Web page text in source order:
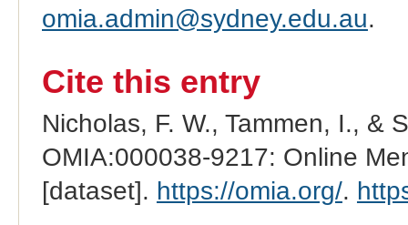
omia.admin@sydney.edu.au.
Cite this entry
Nicholas, F. W., Tammen, I., &
OMIA:000038-9217: Online
[dataset]. https://omia.org/.